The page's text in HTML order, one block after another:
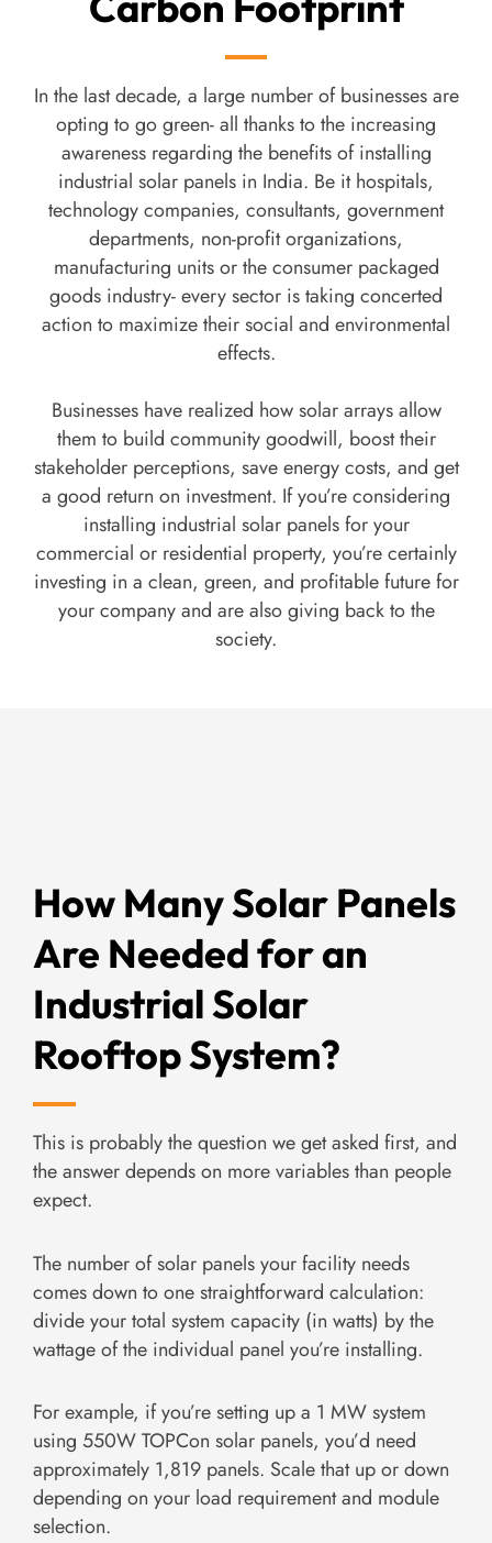
In the last decade, a large number of businesses are
opting to go green- all thanks to the increasing
awareness regarding the benefits of installing
industrial solar panels in India. Be it hospitals,
technology companies, consultants, government
departments, non-profit organizations,
manufacturing units or the consumer packaged
goods industry- every sector is taking concerted
action to maximize their social and environmental
effects.
Businesses have realized how solar arrays allow
them to build community goodwill, boost their
stakeholder perceptions, save energy costs, and get
a good return on investment. If you’re considering
installing industrial solar panels for your
commercial or residential property, you’re certainly
investing in a clean, green, and profitable future for
your company and are also giving back to the
society.
How Many Solar Panels
Are Needed for an
Industrial Solar
Rooftop System?
This is probably the question we get asked first, and
the answer depends on more variables than people
expect.
The number of solar panels your facility needs
comes down to one straightforward calculation:
divide your total system capacity (in watts) by the
wattage of the individual panel you’re installing.
For example, if you’re setting up a 1 MW system
using 550W TOPCon solar panels, you’d need
approximately 1,819 panels. Scale that up or down
depending on your load requirement and module
selection.